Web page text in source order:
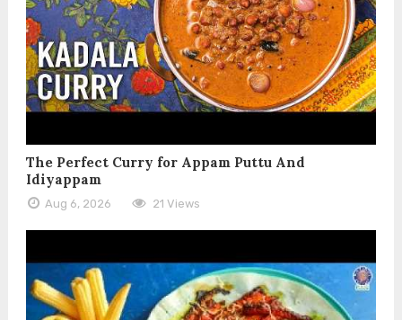
The Perfect Curry for Appam Puttu And
Idiyappam
Aug 6, 2026 21 Views